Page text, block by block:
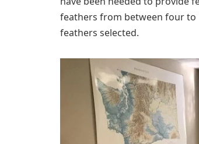
feathers from between four to
feathers selected.